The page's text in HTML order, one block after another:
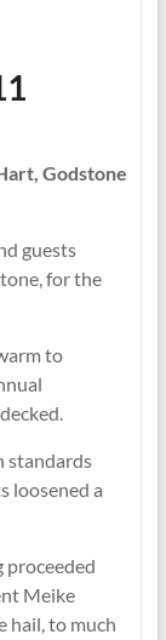
Godstone
guests
for the
to
standards
loosened a
proceeded
Meike
hail, to much